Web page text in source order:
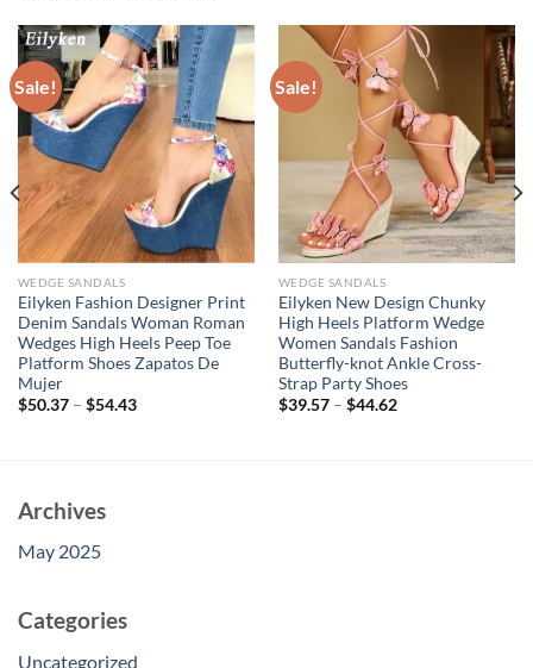
Sale!
WEDGE SANDALS
Eilyken Fashion Designer Print
Denim Sandals Woman Roman
Wedges High Heels Peep Toe
Platform Shoes Zapatos De
Mujer
$50.37– $54.43
Sale!
WEDGE SANDALS
Eilyken New Design Chunky
High Heels Platform Wedge
Women Sandals Fashion
Butterfly-knot Ankle Cross-
Strap Party Shoes
$39.57– $44.62
Archives
May 2025
Categories
Uncategorized